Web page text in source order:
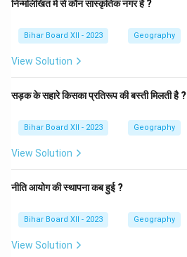
निन्मलिखित में से कौन सांस्कृतिक नगर है ?
Bihar Board XII - 2023 Geography
View Solution
सड़क के सहारे किसका प्रतिरूप की बस्ती मिलती है ?
Bihar Board XII - 2023 Geography
View Solution
नीति आयोग की स्थापना कब हुई ?
Bihar Board XII - 2023 Geography
View Solution